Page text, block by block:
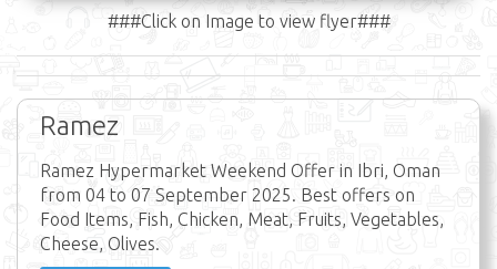
###Click on Image to view flyer###
Ramez
Ramez Hypermarket Weekend Offer in Ibri, Oman
from 04 to 07 September 2025. Best offers on
Food Items, Fish, Chicken, Meat, Fruits, Vegetables,
Cheese, Olives.